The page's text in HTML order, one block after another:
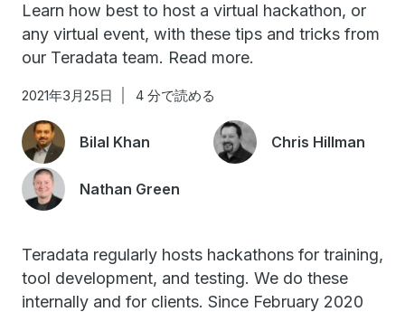
Learn how best to host a virtual hackathon, or
any virtual event, with these tips and tricks from
our Teradata team. Read more.
2021年3月25日 4 分で読める
Bilal Khan Chris Hillman
Nathan Green
Teradata regularly hosts hackathons for training,
tool development, and testing. We do these
internally and for clients. Since February 2020